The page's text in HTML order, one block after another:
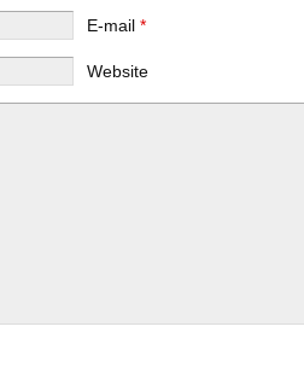
E-mail*
Website